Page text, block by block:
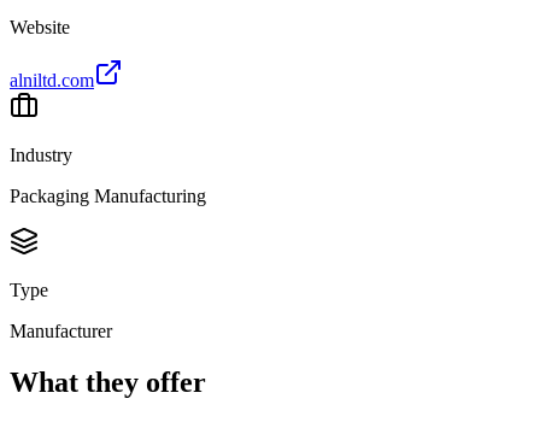
Website
alniltd.com
Industry
Packaging Manufacturing
Type
Manufacturer
What they offer